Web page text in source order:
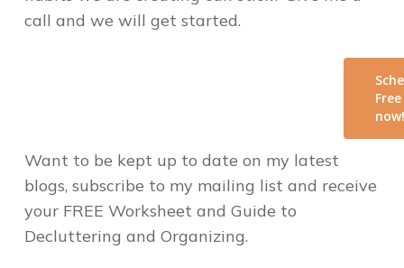
call and we will get started.
now!
Want to be kept up to date on my latest
blogs, subscribe to my mailing list and receive
your FREE Worksheet and Guide to
Decluttering and Organizing.